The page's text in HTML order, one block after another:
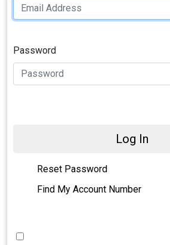
Password
Log In
Reset Password
Find My Account Number